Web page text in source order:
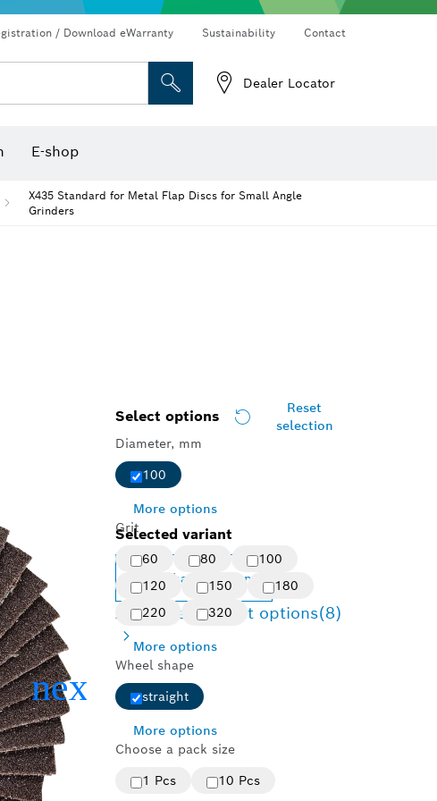
/ Download eWarranty Sustainability Contact
Dealer Locator
E-shop
X435 Standard for Metal Flap Discs for Small Angle
Grinders
Select options
Reset
selection
Diameter, mm
100
More options
Grit
60
80
100
120
150
180
220
320
More options
Wheel shape
straight
More options
Choose a pack size
1 Pcs
10 Pcs
Selected variant
Change variant
Available product options(8)